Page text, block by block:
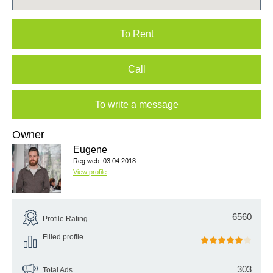
To Rent
Call
To write a message
Owner
Eugene
Reg web: 03.04.2018
View profile
Profile Rating 6560
Filled profile
Total Ads 303